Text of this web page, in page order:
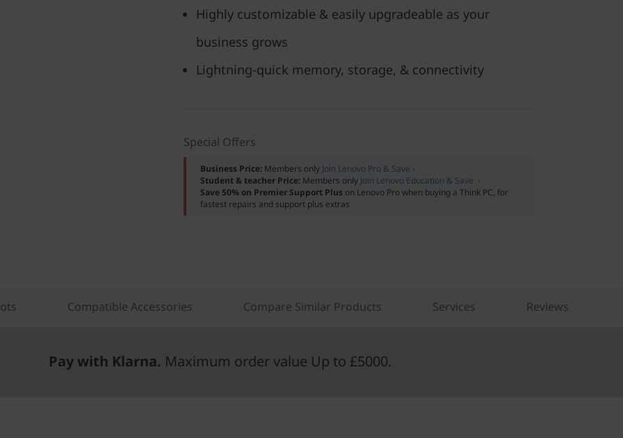
Highly customizable & easily upgradeable as your
business grows
Lightning-quick memory, storage, & connectivity
Special Offers
Business Price: Members only Join Lenovo Pro & Save ›
Student & teacher Price: Members only Join Lenovo Education & Save ›
Save 50% on Premier Support Plus on Lenovo Pro when buying a Think PC, for
fastest repairs and support plus extras
Compatible Accessories Compare Similar Products Services Reviews
Pay with Klarna. Maximum order value Up to £5000.